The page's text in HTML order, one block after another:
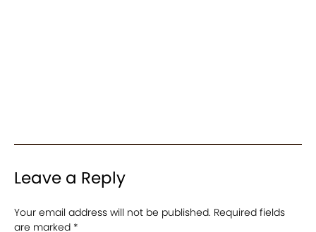
Leave a Reply
Your email address will not be published. Required fields
are marked *